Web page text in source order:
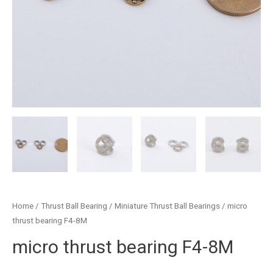
Home / Thrust Ball Bearing / Miniature Thrust Ball Bearings / micro
thrust bearing F4-8M
micro thrust bearing F4-8M